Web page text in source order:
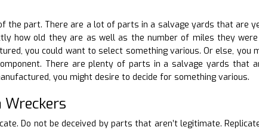
the part. There are a lot of parts in a salvage yards that are
how old they are as well as the number of miles they
you could want to select something various. Or else,
There are plenty of parts in a salvage yards that
you might desire to decide for something various.
Wreckers
Do not be deceived by parts that aren’t legitimate.